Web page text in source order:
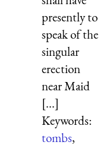
presently to
speak of the
singular
erection
near Maid
[...]
Keywords:
tombs,